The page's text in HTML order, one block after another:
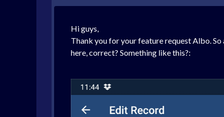
Hi guys,
Thank you for your feature request Albo.
here, correct? Something like this?: